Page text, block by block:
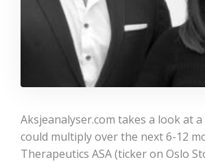
Aksjeanalyser.com takes a look at
could multiply over the next 6-12
Therapeutics ASA (ticker on Oslo